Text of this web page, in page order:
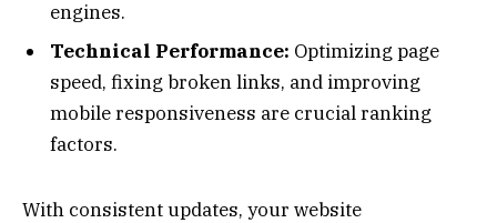
engines.
Technical Performance: Optimizing page
speed, fixing broken links, and improving
mobile responsiveness are crucial ranking
factors.
With consistent updates, your website